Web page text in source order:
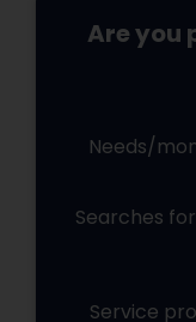
Are you
Needs/
Searches
Service